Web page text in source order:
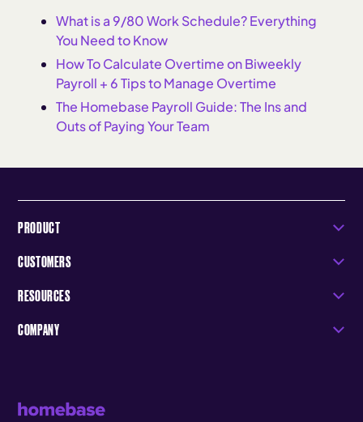
What is a 9/80 Work Schedule? Everything
You Need to Know
How To Calculate Overtime on Biweekly
Payroll + 6 Tips to Manage Overtime
The Homebase Payroll Guide: The Ins and
Outs of Paying Your Team
PRODUCT
CUSTOMERS
RESOURCES
COMPANY